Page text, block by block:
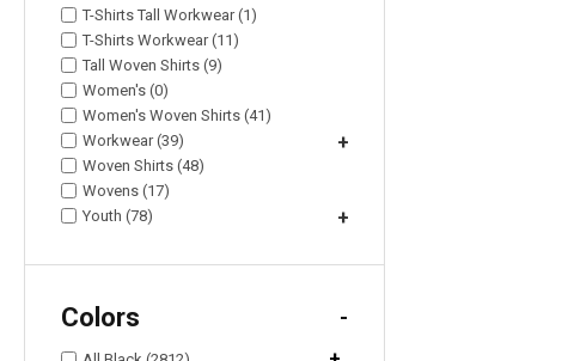
T-Shirts Tall Workwear (1)
T-Shirts Workwear (11)
Tall Woven Shirts (9)
Women's (0)
Women's Woven Shirts (41)
Workwear (39)
+
Woven Shirts (48)
Wovens (17)
Youth (78)
+
Colors -